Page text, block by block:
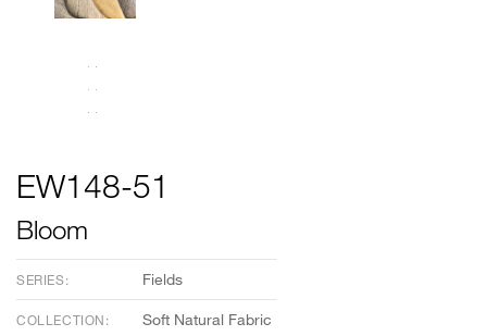
EW148-51
Bloom
SERIES: Fields
COLLECTION: Soft Natural Fabric